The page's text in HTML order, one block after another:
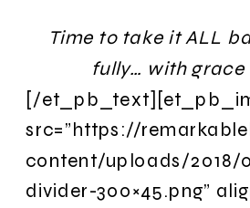
Time to take it ALL
fully… with grace
[/
src=”https://
content/uploads/2018/
divider-300×45.png”